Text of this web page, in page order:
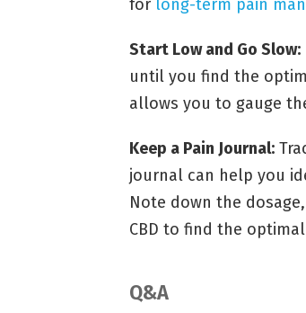
for long-term pain
Start Low and Go Slow:
until you find the
allows you to gauge
Keep a Pain Journal:
journal can help you
Note down the
CBD to find the
Q&A